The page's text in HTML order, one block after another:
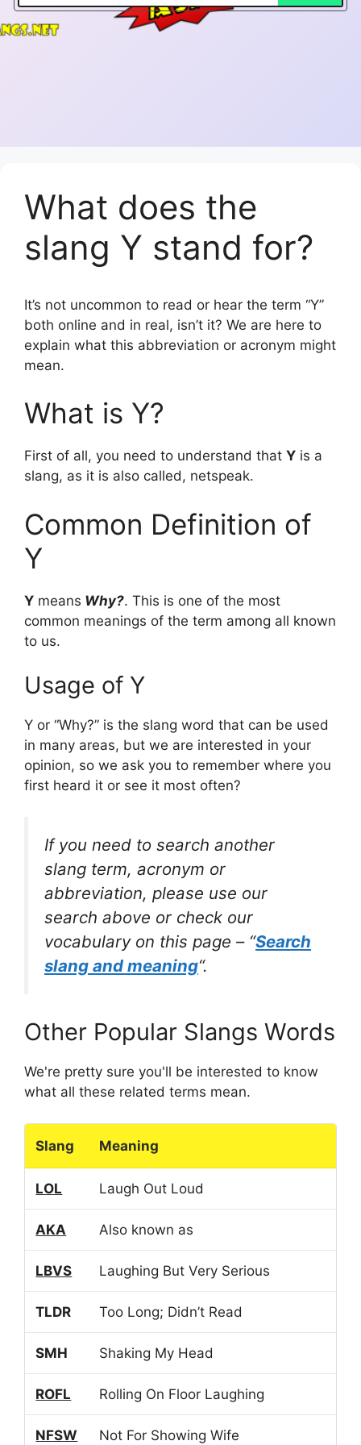
What does the
slang Y stand for?
It’s not uncommon to read or hear the term “Y”
both online and in real, isn’t it? We are here to
explain what this abbreviation or acronym might
mean.
What is Y?
First of all, you need to understand that Y is a
slang, as it is also called, netspeak.
Common Definition of
Y
Y means Why?. This is one of the most
common meanings of the term among all known
to us.
Usage of Y
Y or “Why?” is the slang word that can be used
in many areas, but we are interested in your
opinion, so we ask you to remember where you
first heard it or see it most often?
If you need to search another
slang term, acronym or
abbreviation, please use our
search above or check our
vocabulary on this page – “Search
slang and meaning“.
Other Popular Slangs Words
We're pretty sure you'll be interested to know
what all these related terms mean.
Slang Meaning
LOL Laugh Out Loud
AKA Also known as
LBVS Laughing But Very Serious
TLDR Too Long; Didn’t Read
SMH Shaking My Head
ROFL Rolling On Floor Laughing
NFSW Not For Showing Wife